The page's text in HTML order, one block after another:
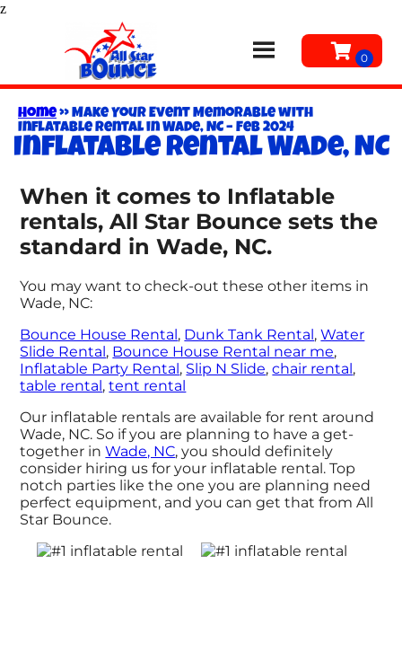
z
Home»Make Your Event Memorable with
Inflatable Rental in Wade, NC – Feb 2024
Inflatable rental Wade, NC
When it comes to Inflatable
rentals, All Star Bounce sets the
standard in Wade, NC.
You may want to check-out these other items in
Wade, NC:
Bounce House Rental, Dunk Tank Rental,Water
Slide Rental, Bounce House Rental near me,
Inflatable Party Rental, Slip N Slide,chair rental,
table rental,tent rental
Our inflatable rentals are available for rent around
Wade, NC. So if you are planning to have a get-
together inWade, NC, you should definitely
consider hiring us for your inflatable rental. Top
notch parties like the one you are planning need
perfect equipment, and you can get that from All
Star Bounce.